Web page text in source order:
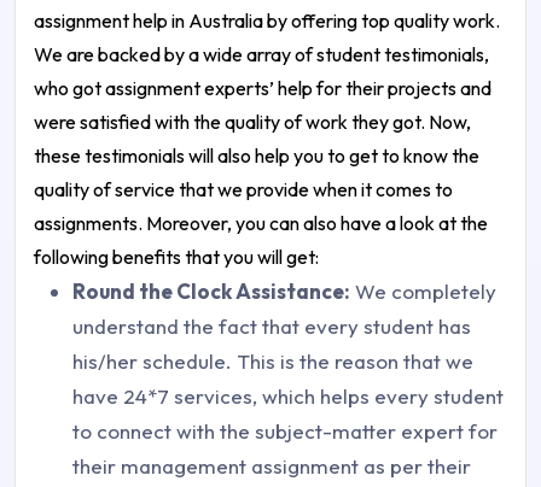
assignment help in Australiaby offering top quality work.
We are backed by a wide array of student testimonials,
who gotassignment experts’ help for their projects and
were satisfied with the quality of work they got. Now,
these testimonials will also help you to get to know the
quality of service that we provide when it comes to
assignments. Moreover, you can also have a look at the
following benefits that you will get:
Round the Clock Assistance: We completely
understand the fact that every student has
his/her schedule. This is the reason that we
have 24*7 services, which helps every student
to connect with the subject-matter expert for
their management assignment as per their